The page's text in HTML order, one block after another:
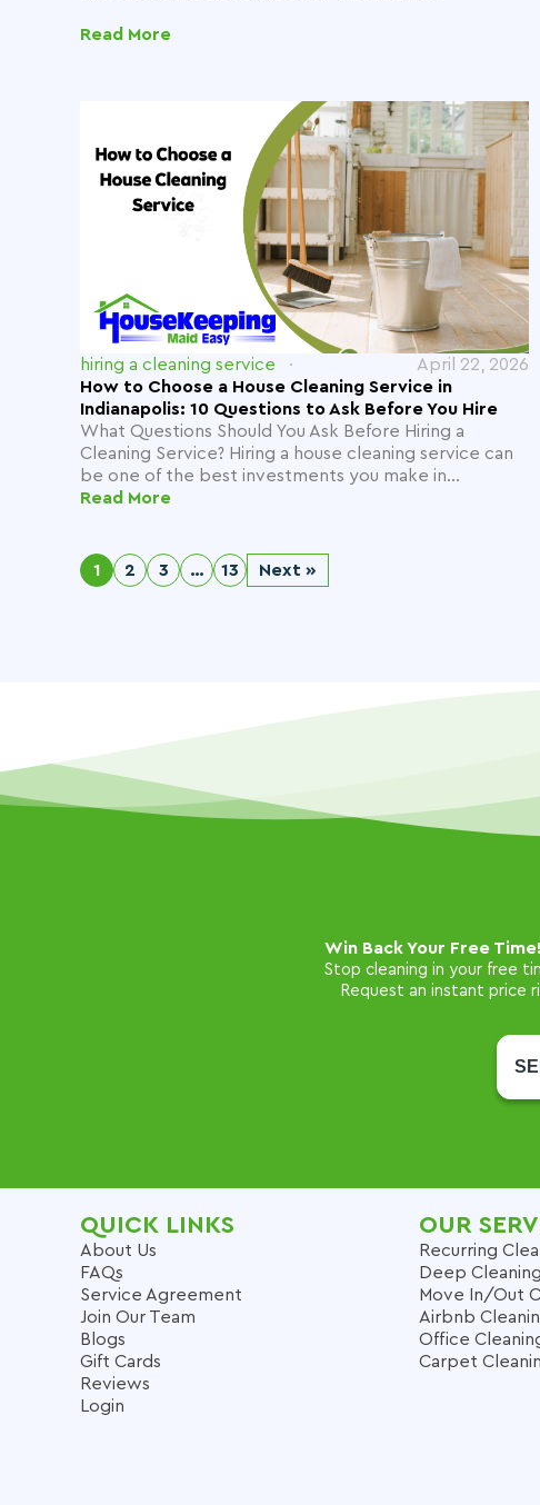
Read More
hiring a cleaning service
April 22, 2026
How to Choose a House Cleaning Service in
Indianapolis: 10 Questions to Ask Before You Hire
What Questions Should You Ask Before Hiring a
Cleaning Service? Hiring a house cleaning service can
be one of the best investments you make in...
Read More
1 2 3 … 13 Next »
Win Back Your Free Time!
Stop cleaning in your free
Request an instant price
QUICK LINKS
About Us
FAQs
Service Agreement
Join Our Team
Blogs
Gift Cards
Reviews
Login
OUR
Recurring
Deep Cleaning
Move In/Out
Airbnb
Office
Carpet